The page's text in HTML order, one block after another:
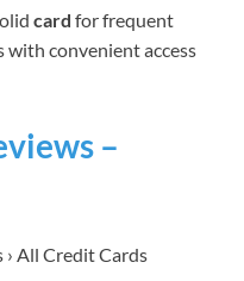
card for frequent
with convenient access
–
All Credit Cards